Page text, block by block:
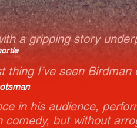
a gripping story
thing I’ve seen Birdman
in his audience,
but without